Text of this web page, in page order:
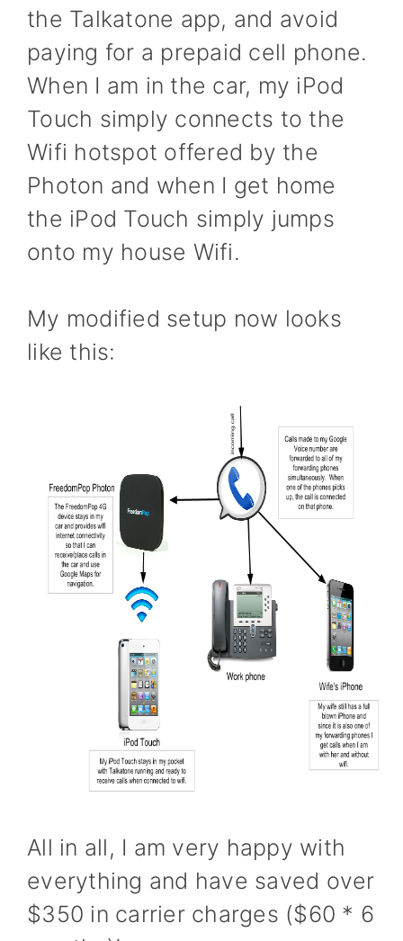
the Talkatone app, and avoid
paying for a prepaid cell phone.
When I am in the car, my iPod
Touch simply connects to the
Wifi hotspot offered by the
Photon and when I get home
the iPod Touch simply jumps
onto my house Wifi.
My modified setup now looks
like this:
All in all, I am very happy with
everything and have saved over
$350 in carrier charges ($60 * 6